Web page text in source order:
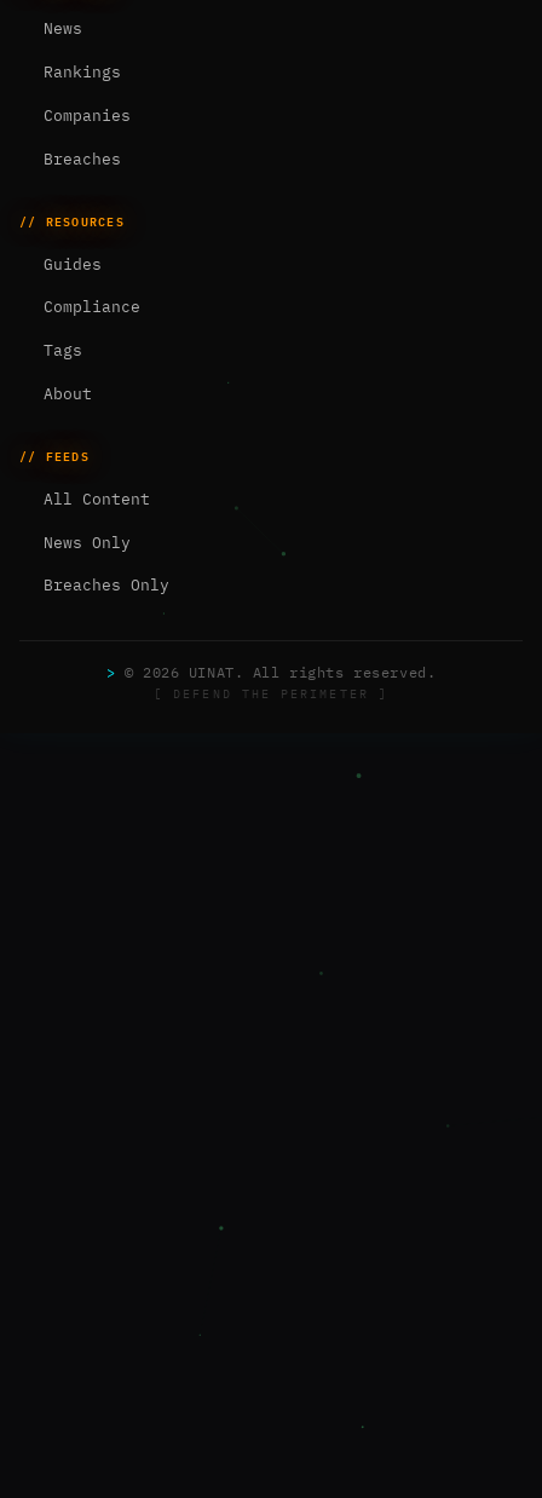
News
Rankings
Companies
Breaches
// RESOURCES
Guides
Compliance
Tags
About
// FEEDS
All Content
News Only
Breaches Only
> © 2026 UINAT. All rights reserved.
[ DEFEND THE PERIMETER ]